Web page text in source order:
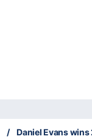
/